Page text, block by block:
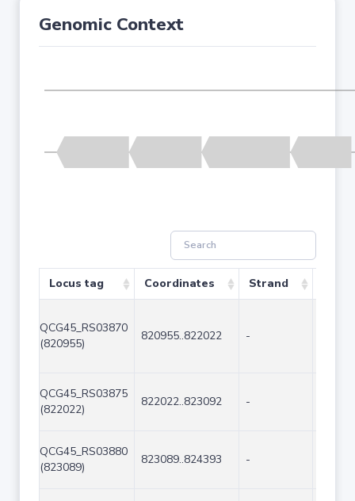
Genomic Context
Locus tag Coordinates Strand
QCG45_RS03870
(820955)
820955..822022 -
QCG45_RS03875
(822022)
822022..823092 -
QCG45_RS03880
(823089)
823089..824393 -